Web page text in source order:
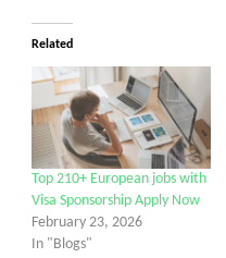
Related
Top 210+ European jobs with
Visa Sponsorship Apply Now
February 23, 2026
In "Blogs"